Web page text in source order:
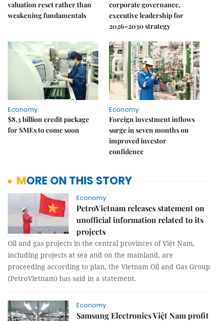
valuation reset rather than
weakening fundamentals
corporate governance,
executive leadership for
2026–2030 strategy
Economy
$8.3 billion credit package
for SMEs to come soon
Economy
Foreign investment inflows
surge in seven months on
improved investor
confidence
MORE ON THIS STORY
Economy
PetroVietnam releases statement on
unofficial information related to its
projects
Oil and gas projects in the central provinces of Việt Nam,
including projects at sea and on the mainland, are
proceeding according to plan, the Vietnam Oil and Gas Group
(PetroVietnam) has said in a statement.
Economy
Samsung Electronics Việt Nam profit